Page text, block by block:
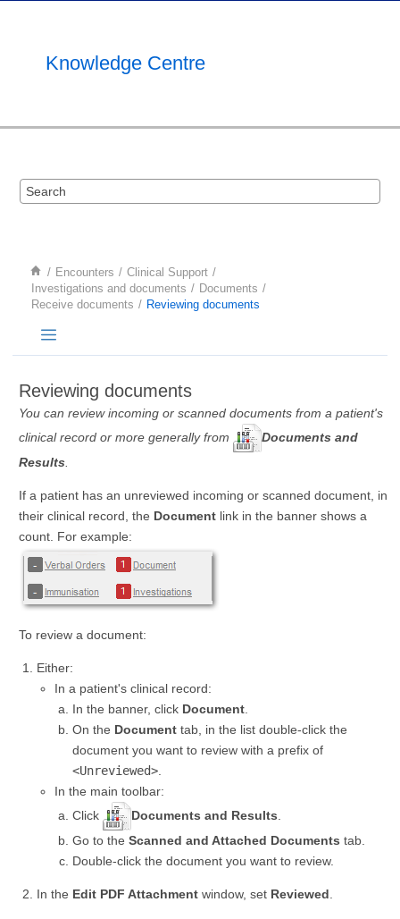
Knowledge Centre
Encounters
Clinical Support
Investigations and documents
Documents
Receive documents
Reviewing documents
Reviewing documents
You can review incoming or scanned documents from a patient's
clinical record or more generally from
Documents and
Results
If a patient has an unreviewed incoming or scanned document, in
their clinical record, the Document link in the banner shows a
count. For example:
To review a document:
Either:
In a patient's clinical record:
In the banner, click Document
On the Document tab, in the list double-click the
document you want to review with a prefix of
<Unreviewed>
In the main toolbar:
Click
Documents and Results
Go to the Scanned and Attached Documents tab.
Double-click the document you want to review.
In the Edit PDF Attachment window, set Reviewed